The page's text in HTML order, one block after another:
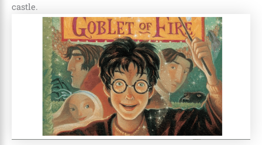
castle.